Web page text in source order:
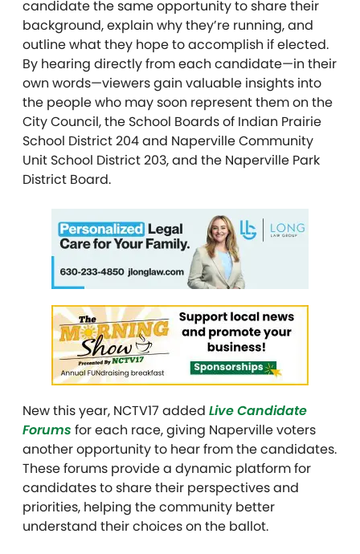
candidate the same opportunity to share their
background, explain why they’re running, and
outline what they hope to accomplish if elected.
By hearing directly from each candidate—in their
own words—viewers gain valuable insights into
the people who may soon represent them on the
City Council, the School Boards of Indian Prairie
School District 204 and Naperville Community
Unit School District 203, and the Naperville Park
District Board.
New this year, NCTV17 added Live Candidate
Forums for each race, giving Naperville voters
another opportunity to hear from the candidates.
These forums provide a dynamic platform for
candidates to share their perspectives and
priorities, helping the community better
understand their choices on the ballot.